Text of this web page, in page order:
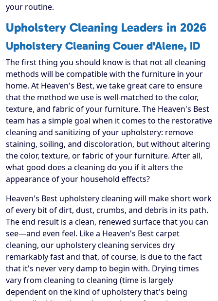
your routine.
Upholstery Cleaning Leaders in 2026
Upholstery Cleaning Couer d'Alene, ID
The first thing you should know is that not all cleaning
methods will be compatible with the furniture in your
home. At Heaven's Best, we take great care to ensure
that the method we use is well-matched to the color,
texture, and fabric of your furniture. The Heaven's Best
team has a simple goal when it comes to the restorative
cleaning and sanitizing of your upholstery: remove
staining, soiling, and discoloration, but without altering
the color, texture, or fabric of your furniture. After all,
what good does a cleaning do you if it alters the
appearance of your household effects?
Heaven's Best upholstery cleaning will make short work
of every bit of dirt, dust, crumbs, and debris in its path.
The end result is a clean, renewed surface that you can
see—and even feel. Like a Heaven's Best carpet
cleaning, our upholstery cleaning services dry
remarkably fast and that, of course, is due to the fact
that it's never very damp to begin with. Drying times
vary from cleaning to cleaning (time is largely
dependent on the kind of upholstery that's being